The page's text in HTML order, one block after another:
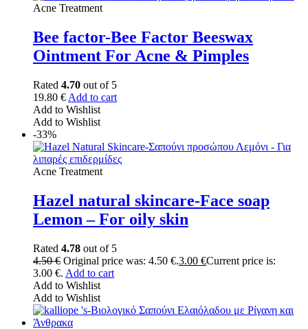
Acne Treatment
Bee factor-Bee Factor Beeswax
Ointment For Acne & Pimples
Rated 4.70 out of 5
19.80 € Add to cart
Add to Wishlist
Add to Wishlist
-33%
Acne Treatment
Hazel natural skincare-Face soap
Lemon – For oily skin
Rated 4.78 out of 5
4.50€ Original price was: 4.50 €.3.00 €Current price is:
3.00 €. Add to cart
Add to Wishlist
Add to Wishlist